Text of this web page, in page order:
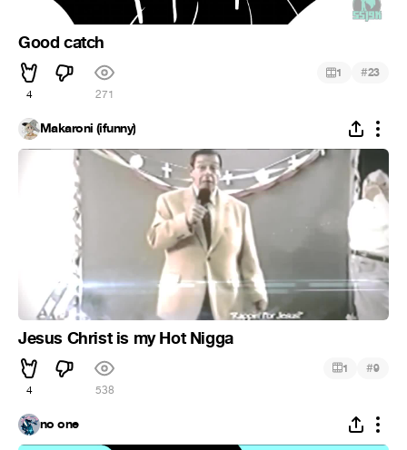
Good catch
4 271
1 #23
Makaroni (ifunny)
Jesus Christ is my Hot Nigga
4 538
1 #9
no one